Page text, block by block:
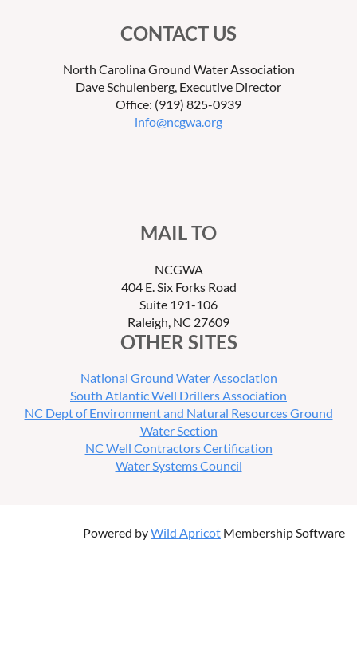
CONTACT US
North Carolina Ground Water Association
Dave Schulenberg, Executive Director
Office: (919) 825-0939
info@ncgwa.org
MAIL TO
NCGWA
404 E. Six Forks Road
Suite 191-106
Raleigh, NC 27609
OTHER SITES
National Ground Water Association
South Atlantic Well Drillers Association
NC Dept of Environment and Natural Resources Ground
Water Section
NC Well Contractors Certification
Water Systems Council
Powered byWild Apricot Membership Software